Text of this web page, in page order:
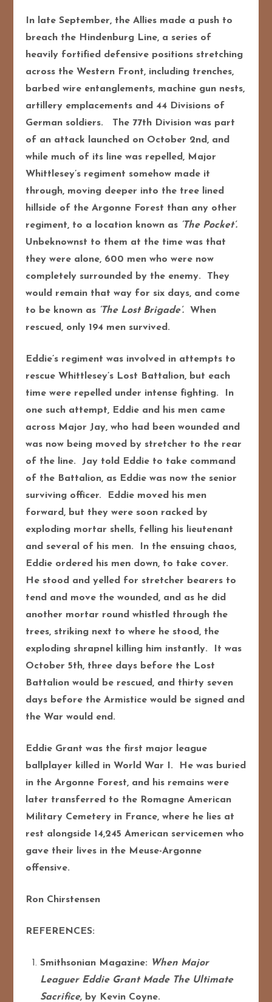
In late September, the Allies made a push to
breach the Hindenburg Line, a series of
heavily fortified defensive positions stretching
across the Western Front, including trenches,
barbed wire entanglements, machine gun nests,
artillery emplacements and 44 Divisions of
German soldiers. The 77th Division was part
of an attack launched on October 2nd, and
while much of its line was repelled, Major
Whittlesey’s regiment somehow made it
through, moving deeper into the tree lined
hillside of the Argonne Forest than any other
regiment, to a location known as ‘The Pocket’.
Unbeknownst to them at the time was that
they were alone, 600 men who were now
completely surrounded by the enemy. They
would remain that way for six days, and come
to be known as ‘The Lost Brigade’. When
rescued, only 194 men survived.
Eddie’s regiment was involved in attempts to
rescue Whittlesey’s Lost Battalion, but each
time were repelled under intense fighting. In
one such attempt, Eddie and his men came
across Major Jay, who had been wounded and
was now being moved by stretcher to the rear
of the line. Jay told Eddie to take command
of the Battalion, as Eddie was now the senior
surviving officer. Eddie moved his men
forward, but they were soon racked by
exploding mortar shells, felling his lieutenant
and several of his men. In the ensuing chaos,
Eddie ordered his men down, to take cover.
He stood and yelled for stretcher bearers to
tend and move the wounded, and as he did
another mortar round whistled through the
trees, striking next to where he stood, the
exploding shrapnel killing him instantly. It was
October 5th, three days before the Lost
Battalion would be rescued, and thirty seven
days before the Armistice would be signed and
the War would end.
Eddie Grant was the first major league
ballplayer killed in World War I. He was buried
in the Argonne Forest, and his remains were
later transferred to the Romagne American
Military Cemetery in France, where he lies at
rest alongside 14,245 American servicemen who
gave their lives in the Meuse-Argonne
offensive.
Ron Chirstensen
REFERENCES:
Smithsonian Magazine: When Major
Leaguer Eddie Grant Made The Ultimate
Sacrifice, by Kevin Coyne.